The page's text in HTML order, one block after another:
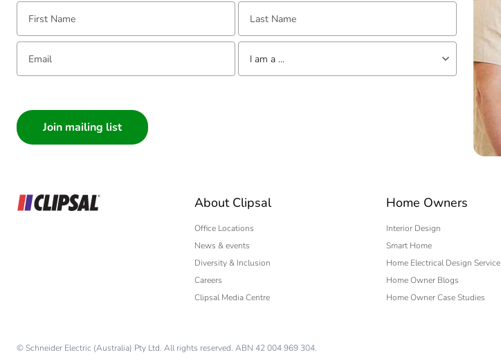
Number of units in package 3
Sustainable packaging
End of life manual availability
Warranty (in months)
First Name: Last Name:
Email: Tell us about yourself
I am a ...
Electrician
Wholesaler
Panelbuilder
About Clipsal
Office Locations
News & events
Diversity & Inclusion
Careers
Clipsal Media Centre
Home Owners
Interior Design
Smart Home
Home Electrical Design Service
Home Owner Blogs
Home Owner Case Studies
© Schneider Electric (Australia) Pty Ltd. All rights reserved. ABN 42 004 969 304.